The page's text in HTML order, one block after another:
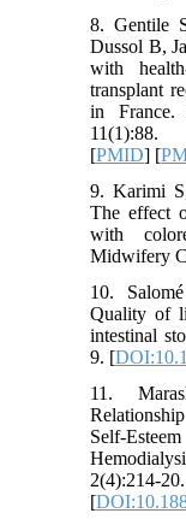
8. Gentile
Dussol B,
with
transplant
in
[PMID] [
9. Karimi
The effect
with
Midwifery
10.
Quality of
intestinal
9. [
11.
Self-
2(4):214-20.
[